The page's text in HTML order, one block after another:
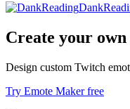
Create your own
Design custom Twitch
Try Emote Maker free